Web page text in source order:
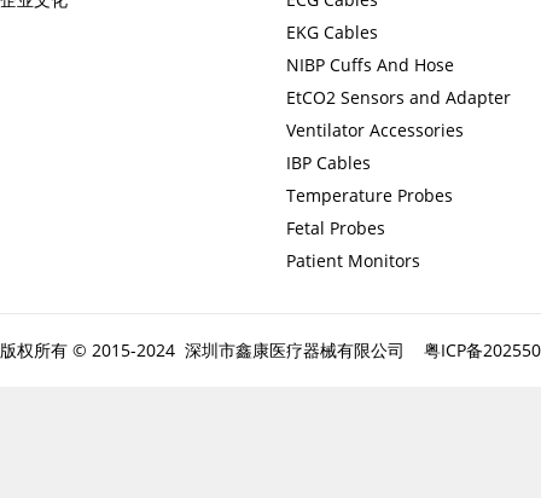
EKG Cables
NIBP Cuffs And Hose
EtCO2 Sensors and Adapter
Ventilator Accessories
IBP Cables
Temperature Probes
Fetal Probes
Patient Monitors
版权所有 © 2015-2024 深圳市鑫康医疗器械有限公司 粤ICP备